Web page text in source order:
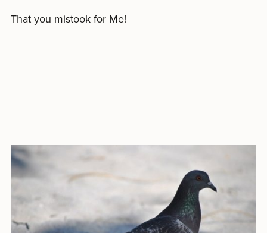
That you mistook for Me!